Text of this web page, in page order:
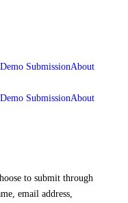
Demo SubmissionAbout
Demo SubmissionAbout
to submit through
email address,